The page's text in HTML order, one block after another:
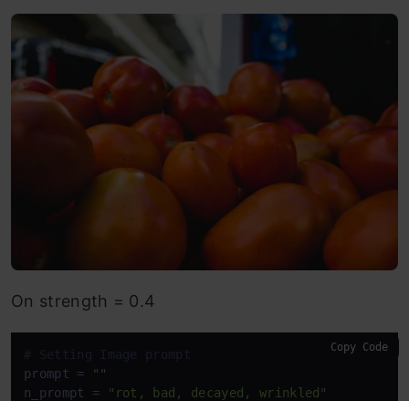
On strength = 0.4
# Setting Image prompt
prompt =
""
n_prompt =
"rot, bad, decayed, wrinkled"
Copy Code